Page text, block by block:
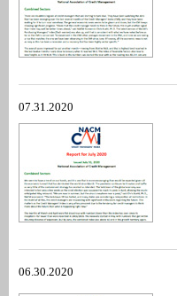
07.31.2020
06.30.2020